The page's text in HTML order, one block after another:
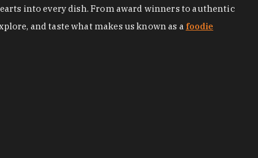
into every dish. From award winners to authentic
and taste what makes us known as a foodie